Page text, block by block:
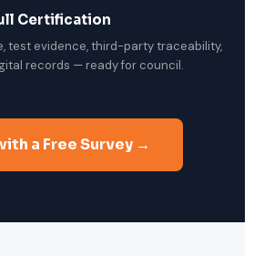
Certification
test evidence, third-party traceability,
records — ready for council.
a Free Survey →